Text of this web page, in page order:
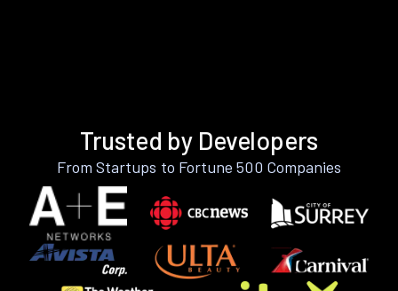
Trusted by Developers
From Startups to Fortune 500 Companies